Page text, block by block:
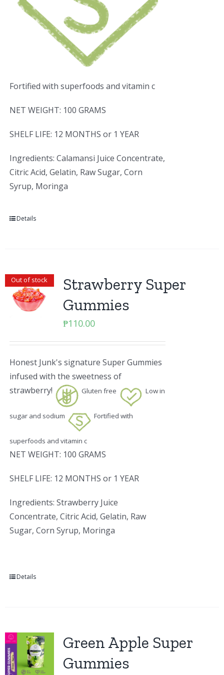
Fortified with superfoods and vitamin c
NET WEIGHT: 100 GRAMS
SHELF LIFE: 12 MONTHS or 1 YEAR
Ingredients: Calamansi Juice Concentrate,
Citric Acid, Gelatin, Raw Sugar, Corn
Syrup, Moringa
Details
Out of stock
Strawberry Super
Gummies
₱110.00
Honest Junk's signature Super Gummies
infused with the sweetness of
strawberry!
Gluten free Low in
sugar and sodium Fortified with
superfoods and vitamin c
NET WEIGHT: 100 GRAMS
SHELF LIFE: 12 MONTHS or 1 YEAR
Ingredients: Strawberry Juice
Concentrate, Citric Acid, Gelatin, Raw
Sugar, Corn Syrup, Moringa
Details
Green Apple Super
Gummies